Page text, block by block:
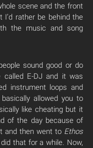
scene and the front
I’d rather be behind the
the music and song
sound good or do
E-DJ and it was
instrument loops and
allowed you to
like cheating but it
of the day because of
and then went to Ethos
that for a while. Now,